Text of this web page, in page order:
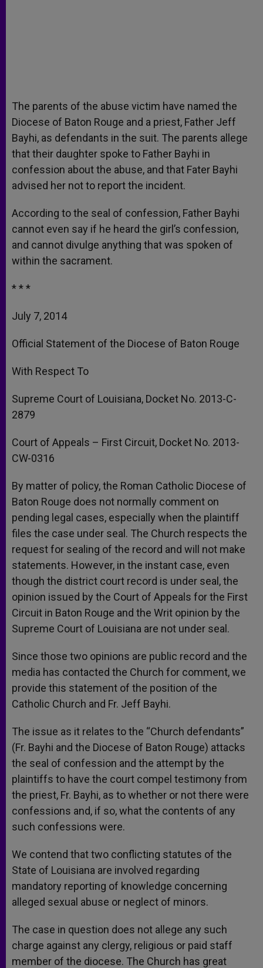
The parents of the abuse victim have named the
Diocese of Baton Rouge and a priest, Father Jeff
Bayhi, as defendants in the suit. The parents allege
that their daughter spoke to Father Bayhi in
confession about the abuse, and that Fater Bayhi
advised her not to report the incident.
According to the seal of confession, Father Bayhi
cannot even say if he heard the girl’s confession,
and cannot divulge anything that was spoken of
within the sacrament.
* * *
July 7, 2014
Official Statement of the Diocese of Baton Rouge
With Respect To
Supreme Court of Louisiana, Docket No. 2013-C-
2879
Court of Appeals – First Circuit, Docket No. 2013-
CW-0316
By matter of policy, the Roman Catholic Diocese of
Baton Rouge does not normally comment on
pending legal cases, especially when the plaintiff
files the case under seal. The Church respects the
request for sealing of the record and will not make
statements. However, in the instant case, even
though the district court record is under seal, the
opinion issued by the Court of Appeals for the First
Circuit in Baton Rouge and the Writ opinion by the
Supreme Court of Louisiana are not under seal.
Since those two opinions are public record and the
media has contacted the Church for comment, we
provide this statement of the position of the
Catholic Church and Fr. Jeff Bayhi.
The issue as it relates to the “Church defendants”
(Fr. Bayhi and the Diocese of Baton Rouge) attacks
the seal of confession and the attempt by the
plaintiffs to have the court compel testimony from
the priest, Fr. Bayhi, as to whether or not there were
confessions and, if so, what the contents of any
such confessions were.
We contend that two conflicting statutes of the
State of Louisiana are involved regarding
mandatory reporting of knowledge concerning
alleged sexual abuse or neglect of minors.
The case in question does not allege any such
charge against any clergy, religious or paid staff
member of the diocese. The Church has great